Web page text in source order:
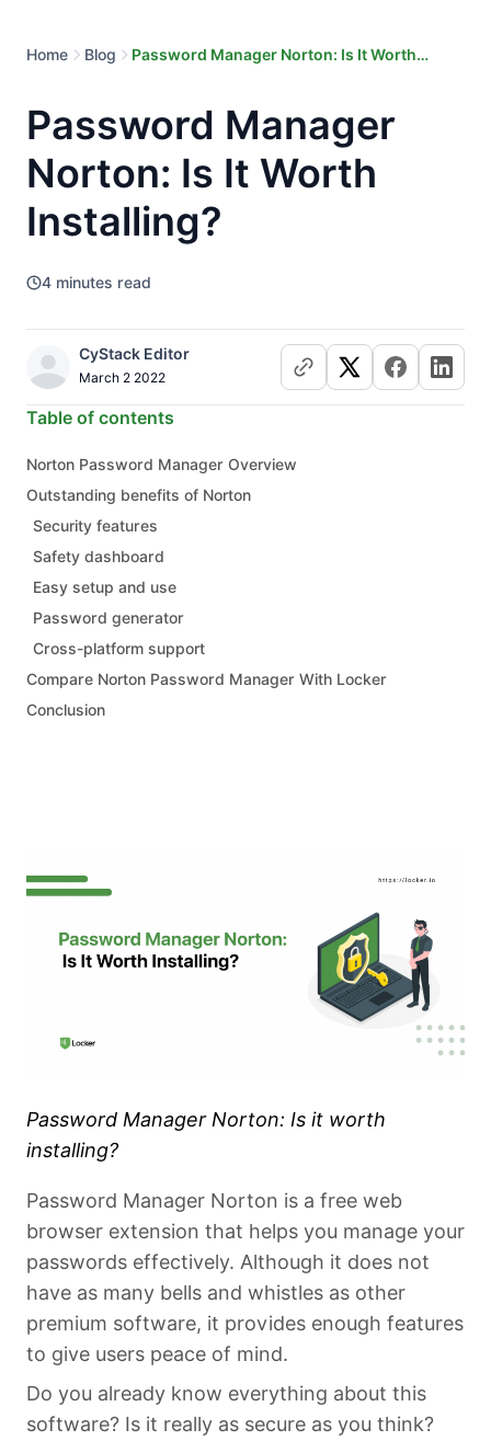
Home Blog
Password Manager Norton: Is It Worth
Password Manager
Norton: Is It Worth
Installing?
4 minutes read
CyStack Editor
March 2 2022
Table of contents
Norton Password Manager Overview
Outstanding benefits of Norton
Security features
Safety dashboard
Easy setup and use
Password generator
Cross-platform support
Compare Norton Password Manager With Locker
Conclusion
Password Manager Norton: Is it worth
installing?
Password Manager Norton is a free web
browser extension that helps you manage your
passwords effectively. Although it does not
have as many bells and whistles as other
premium software, it provides enough features
to give users peace of mind.
Do you already know everything about this
software? Is it really as secure as you think?